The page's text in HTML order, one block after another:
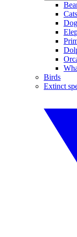
Cats
Birds
Extinct